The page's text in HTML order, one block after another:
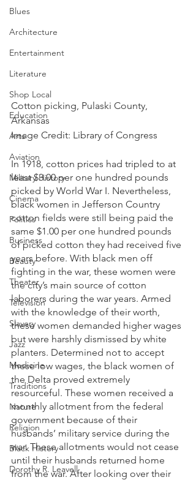
Blues
Architecture
Entertainment
Literature
Shop Local
Education
Arts
Aviation
Military History
Cinema
Politics
Business
Beauty
Theater
Television
Slavery
Jazz
Medicine
Traditions
Nature
Religion
Black History
Dorothy R. Leavell
Cotton picking, Pulaski County,
Arkansas
Image Credit: Library of Congress
In 1918, cotton prices had tripled to at
least $3.00 per one hundred pounds
picked by World War I. Nevertheless,
black women in Jefferson Country
cotton fields were still being paid the
same $1.00 per one hundred pounds
of picked cotton they had received five
years before. With black men off
fighting in the war, these women were
the city’s main source of cotton
laborers during the war years. Armed
with the knowledge of their worth,
these women demanded higher wages
but were harshly dismissed by white
planters. Determined not to accept
these low wages, the black women of
the Delta proved extremely
resourceful. These women received a
monthly allotment from the federal
government because of their
husbands’ military service during the
war. These allotments would not cease
until their husbands returned home
from the war. After looking over their